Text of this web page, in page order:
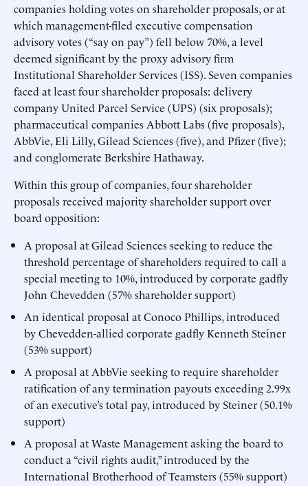
companies holding votes on shareholder proposals, or at
which management-filed executive compensation
advisory votes (“say on pay”) fell below 70%, a level
deemed significant by the proxy advisory firm
Institutional Shareholder Services (ISS). Seven companies
faced at least four shareholder proposals: delivery
company United Parcel Service (UPS) (six proposals);
pharmaceutical companies Abbott Labs (five proposals),
AbbVie, Eli Lilly, Gilead Sciences (five), and Pfizer (five);
and conglomerate Berkshire Hathaway.
Within this group of companies, four shareholder
proposals received majority shareholder support over
board opposition:
A proposal at Gilead Sciences seeking to reduce the
threshold percentage of shareholders required to call a
special meeting to 10%, introduced by corporate gadfly
John Chevedden (57% shareholder support)
An identical proposal at Conoco Phillips, introduced
by Chevedden-allied corporate gadfly Kenneth Steiner
(53% support)
A proposal at AbbVie seeking to require shareholder
ratification of any termination payouts exceeding 2.99x
of an executive’s total pay, introduced by Steiner (50.1%
support)
A proposal at Waste Management asking the board to
conduct a “civil rights audit,” introduced by the
International Brotherhood of Teamsters (55% support)